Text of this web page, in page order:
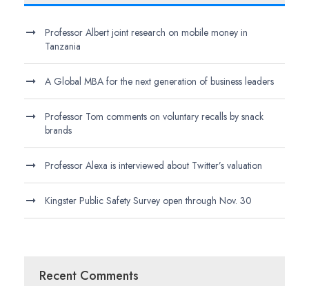
Professor Albert joint research on mobile money in
Tanzania
A Global MBA for the next generation of business leaders
Professor Tom comments on voluntary recalls by snack
brands
Professor Alexa is interviewed about Twitter’s valuation
Kingster Public Safety Survey open through Nov. 30
Recent Comments